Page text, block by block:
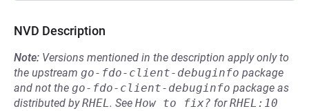
NVD Description
Note: Versions mentioned in the description apply only to
the upstream go-fdo-client-debuginfo package
and not the go-fdo-client-debuginfo package as
distributed byRHEL. See How to fix? forRHEL:10